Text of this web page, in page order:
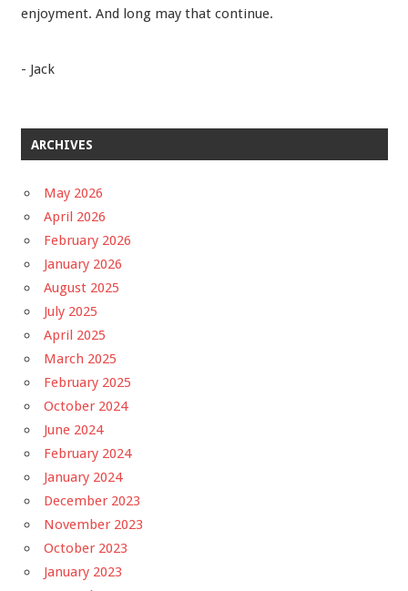
enjoyment. And long may that continue.
- Jack
ARCHIVES
May 2026
April 2026
February 2026
January 2026
August 2025
July 2025
April 2025
March 2025
February 2025
October 2024
June 2024
February 2024
January 2024
December 2023
November 2023
October 2023
January 2023